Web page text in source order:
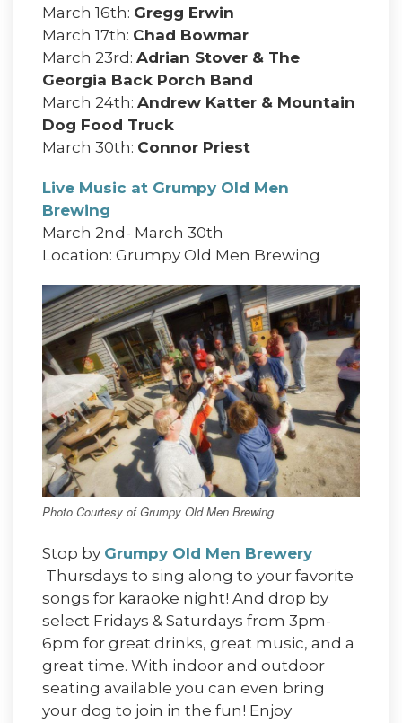
March 16th: Gregg Erwin
March 17th: Chad Bowmar
March 23rd: Adrian Stover & The
Georgia Back Porch Band
March 24th: Andrew Katter & Mountain
Dog Food Truck
March 30th: Connor Priest
Live Music at Grumpy Old Men
Brewing
March 2nd- March 30th
Location: Grumpy Old Men Brewing
Photo Courtesy of Grumpy Old Men Brewing
Stop by Grumpy Old Men Brewery
Thursdays to sing along to your favorite
songs for karaoke night! And drop by
select Fridays & Saturdays from 3pm-
6pm for great drinks, great music, and a
great time. With indoor and outdoor
seating available you can even bring
your dog to join in the fun! Enjoy